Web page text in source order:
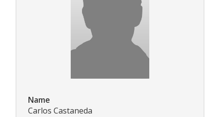
Name
Carlos Castaneda